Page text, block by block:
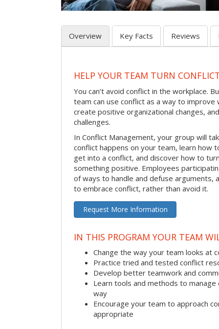
Overview Key Facts Reviews
HELP YOUR TEAM TURN
You can’t avoid conflict in the workplace.
team can use conflict as a way to improve
create positive organizational changes,
challenges.
In Conflict Management, your group will
conflict happens on your team, learn how
get into a conflict, and discover how to
something positive. Employees
of ways to handle and defuse arguments,
to embrace conflict, rather than avoid it.
Request More Information
IN THIS PROGRAM YOUR TEAM
Change the way your team looks at
Practice tried and tested conflict
Develop better teamwork and
Learn tools and methods to
way
Encourage your team to approach
appropriate